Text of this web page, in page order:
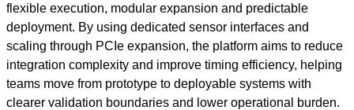
flexible execution, modular expansion and predictable
deployment. By using dedicated sensor interfaces and
scaling through PCIe expansion, the platform aims to reduce
integration complexity and improve timing efficiency, helping
teams move from prototype to deployable systems with
clearer validation boundaries and lower operational burden.